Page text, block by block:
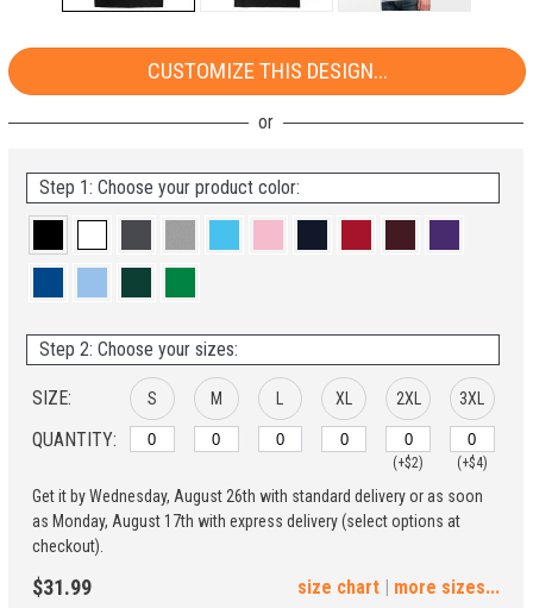
CUSTOMIZE THIS DESIGN...
Step 1: Choose your product color:
Step 2: Choose your sizes:
SIZE:
QUANTITY:
S M XL 2XL
(+$2)
3XL
(+$4)
4XL 5XL
Get it by Wednesday, August 26th with standard delivery or as soon
as Monday, August 17th with express delivery (select options at
checkout).
$31.99 | more sizes...
size chart